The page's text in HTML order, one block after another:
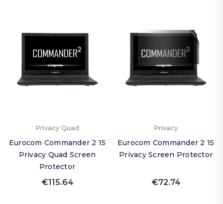
Privacy Quad
Eurocom Commander 2 15
Privacy Quad Screen
Protector
€115.64
Privacy
Eurocom Commander 2 15
Privacy Screen Protector
€72.74